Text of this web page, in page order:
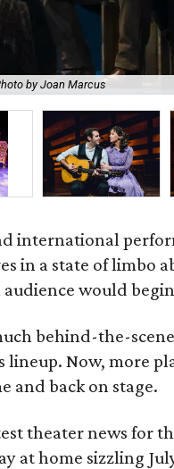
by Joan Marcus
international
in a state of limbo
would
behind-the-
Now, more
and back on stage.
theater news for
at home sizzling